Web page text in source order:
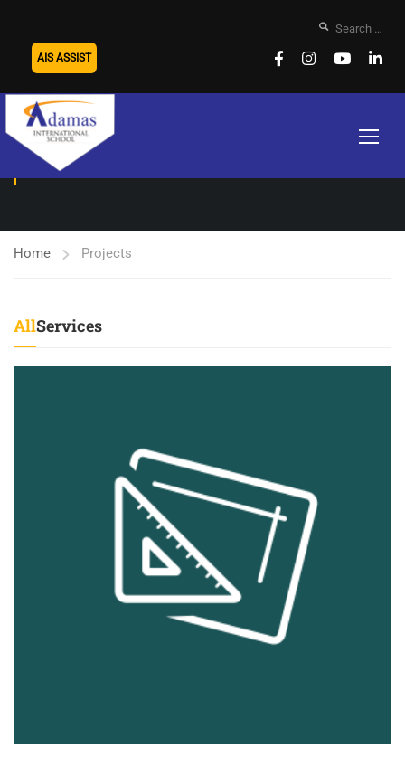
AIS ASSIST
PROJECTS
Home Projects
AllServices